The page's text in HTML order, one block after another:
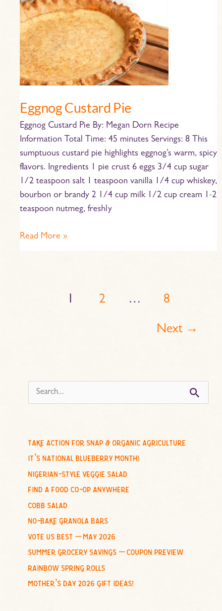
Eggnog Custard Pie
Eggnog Custard Pie By: Megan Dorn Recipe
Information Total Time: 45 minutes Servings: 8 This
sumptuous custard pie highlights eggnog’s warm, spicy
flavors. Ingredients 1 pie crust 6 eggs 3/4 cup sugar
1/2 teaspoon salt 1 teaspoon vanilla 1/4 cup whiskey,
bourbon or brandy 2 1/4 cup milk 1/2 cup cream 1-2
teaspoon nutmeg, freshly
Custard
Pie
Read More »
1 2 … 8
Next →
e
c
h
o
r
:
take action for snap & organic agriculture
it’s national blueberry month!
nigerian-style veggie salad
find a food co-op anywhere
cobb salad
no-bake granola bars
vote us best – may 2026
summer grocery savings – coupon preview
rainbow spring rolls
mother’s day 2026 gift ideas!